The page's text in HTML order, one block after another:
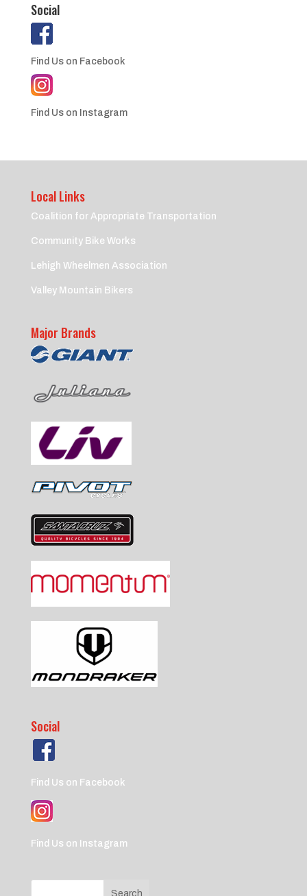
Social
Find Us on Facebook
Find Us on Instagram
Local Links
Coalition for Appropriate Transportation
Community Bike Works
Lehigh Wheelmen Association
Valley Mountain Bikers
Major Brands
Social
Find Us on Facebook
Find Us on Instagram